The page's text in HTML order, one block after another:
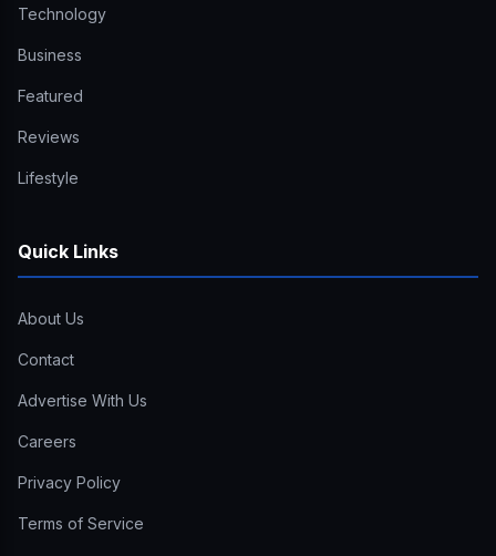
Technology
Business
Featured
Reviews
Lifestyle
Quick Links
About Us
Contact
Advertise With Us
Careers
Privacy Policy
Terms of Service